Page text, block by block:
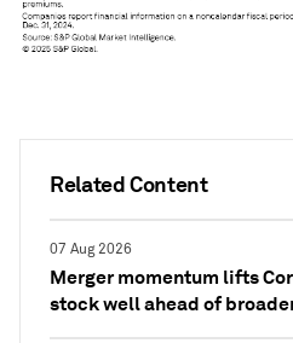
Related Content
07 Aug 2026
Merger momentum lifts
stock well ahead of